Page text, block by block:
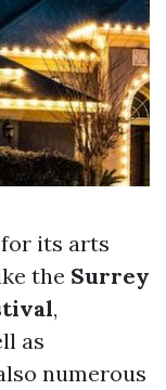
its arts
the Surrey
,
as
numerous